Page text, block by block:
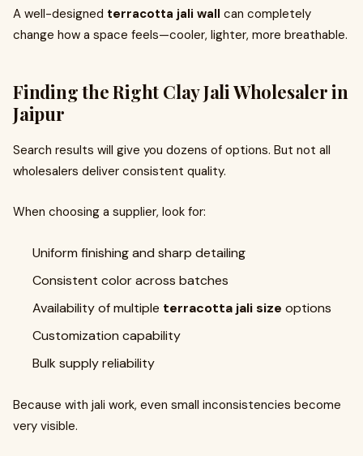
A well-designed terracotta jali wall can completely
change how a space feels—cooler, lighter, more breathable.
Finding the Right Clay Jali Wholesaler in
Jaipur
Search results will give you dozens of options. But not all
wholesalers deliver consistent quality.
When choosing a supplier, look for:
Uniform finishing and sharp detailing
Consistent color across batches
Availability of multiple terracotta jali size options
Customization capability
Bulk supply reliability
Because with jali work, even small inconsistencies become
very visible.